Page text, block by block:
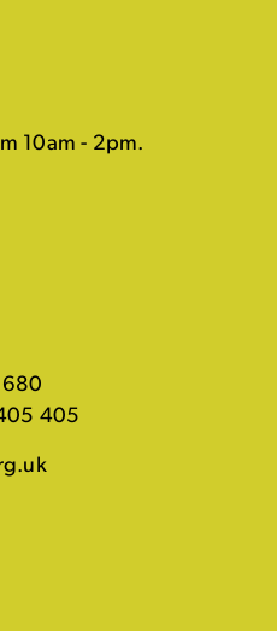
10am - 2pm.
405